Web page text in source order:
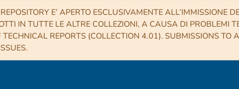
E’ APERTO ESCLUSIVAMENTE ALL’IMMISSIONE
IN TUTTE LE ALTRE COLLEZIONI, A CAUSA DI PROBLEMI
TECHNICAL REPORTS (COLLECTION 4.01). SUBMISSIONS